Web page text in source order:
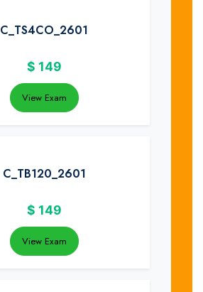
C_TS4CO_2601
$ 149
View Exam
C_TB120_2601
$ 149
View Exam